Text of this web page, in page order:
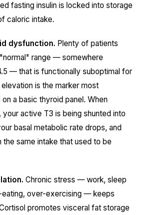
fasting insulin is locked into storage
caloric intake.
dysfunction. Plenty of patients
range — somewhere
— that is functionally suboptimal for
is the marker most
a basic thyroid panel. When
your active T3 is being shunted into
basal metabolic rate drops, and
the same intake that used to be
Chronic stress — work, sleep
eating, over-exercising — keeps
promotes visceral fat storage